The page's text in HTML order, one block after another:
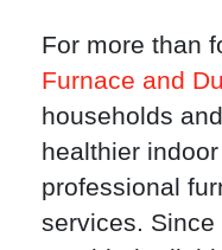
For more than
Furnace and
households
healthier
professional
services. Since